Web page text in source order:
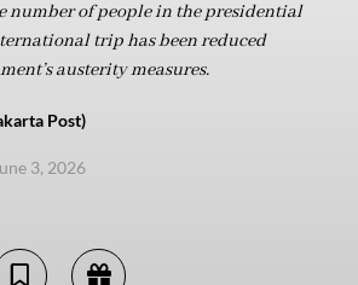
number of people in the presidential
trip has been reduced
austerity measures.
Post)
3, 2026